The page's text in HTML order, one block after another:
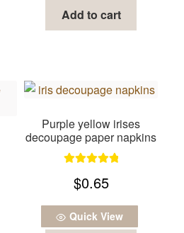
Add to cart
Purple yellow irises
decoupage paper napkins
out of 5
$0.65
Quick View